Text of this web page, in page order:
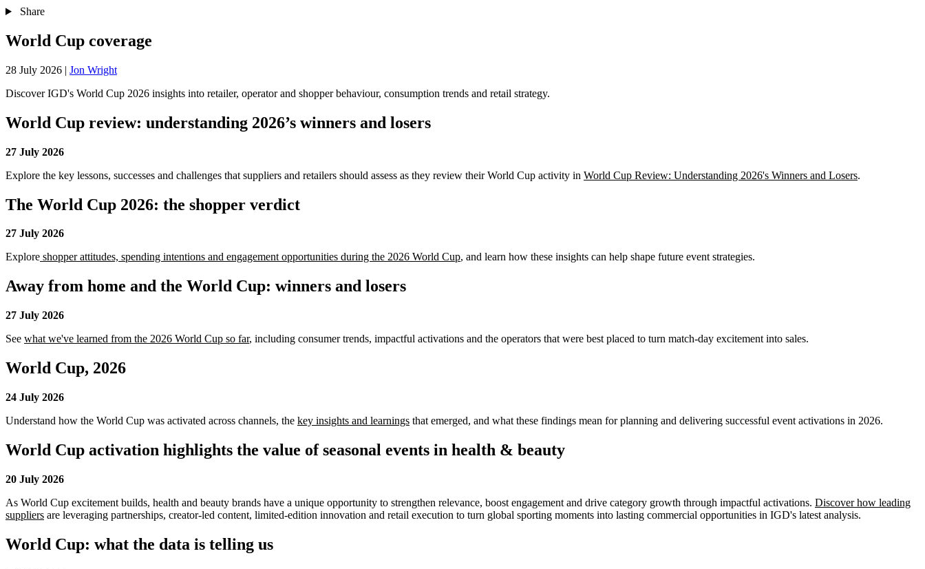
Share
World Cup coverage
28 July 2026 | Jon Wright
Discover IGD's World Cup 2026 insights into retailer, operator and shopper behaviour, consumption trends and retail strategy.
World Cup review: understanding 2026’s winners and losers
27 July 2026
Explore the key lessons, successes and challenges that suppliers and retailers should assess as they review their World Cup activity in World Cup Review: Understanding 2026's Winners and Losers.
The World Cup 2026: the shopper verdict
27 July 2026
Explore shopper attitudes, spending intentions and engagement opportunities during the 2026 World Cup, and learn how these insights can help shape future event strategies.
Away from home and the World Cup: winners and losers
27 July 2026
See what we've learned from the 2026 World Cup so far, including consumer trends, impactful activations and the operators that were best placed to turn match-day excitement into sales.
World Cup, 2026
24 July 2026
Understand how the World Cup was activated across channels, the key insights and learnings that emerged, and what these findings mean for planning and delivering successful event activations in 2026.
World Cup activation highlights the value of seasonal events in health & beauty
20 July 2026
As World Cup excitement builds, health and beauty brands have a unique opportunity to strengthen relevance, boost engagement and drive category growth through impactful activations. Discover how leading
suppliers are leveraging partnerships, creator-led content, limited-edition innovation and retail execution to turn global sporting moments into lasting commercial opportunities in IGD's latest analysis.
World Cup: what the data is telling us